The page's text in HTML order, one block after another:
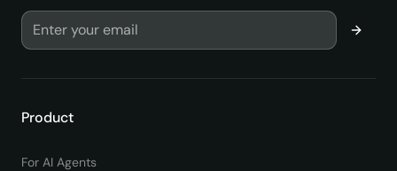
Product
For AI Agents